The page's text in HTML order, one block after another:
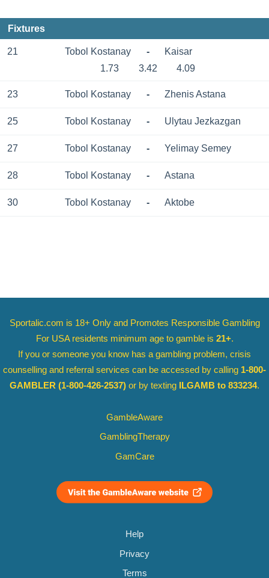
Fixtures
21 Tobol Kostanay -
Kaisar
1.73
3.42 4.09
23 Tobol Kostanay - Zhenis Astana
25 Tobol Kostanay - Ulytau Jezkazgan
27 Tobol Kostanay - Yelimay Semey
28 Tobol Kostanay - Astana
30 Tobol Kostanay - Aktobe
Sportalic.com is 18+ Only and Promotes Responsible Gambling
For USA residents minimum age to gamble is 21+.
If you or someone you know has a gambling problem, crisis
counselling and referral services can be accessed by calling 1-800-
GAMBLER (1-800-426-2537) or by texting ILGAMB to 833234.
GambleAware
GamblingTherapy
GamCare
Help
Privacy
Terms